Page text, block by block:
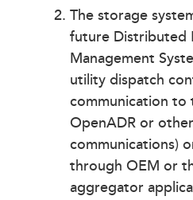
The storage
future Distributed
Management
utility dispatch
communication to
OpenADR or
communications)
through OEM or
aggregator